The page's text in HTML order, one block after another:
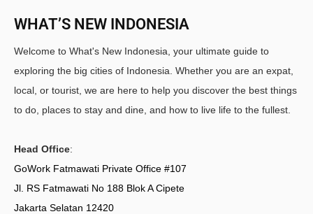
WHAT’S NEW INDONESIA
Welcome to What's New Indonesia, your ultimate guide to
exploring the big cities of Indonesia. Whether you are an expat,
local, or tourist, we are here to help you discover the best things
to do, places to stay and dine, and how to live life to the fullest.
Head Office:
GoWork Fatmawati Private Office #107
Jl. RS Fatmawati No 188 Blok A Cipete
Jakarta Selatan 12420